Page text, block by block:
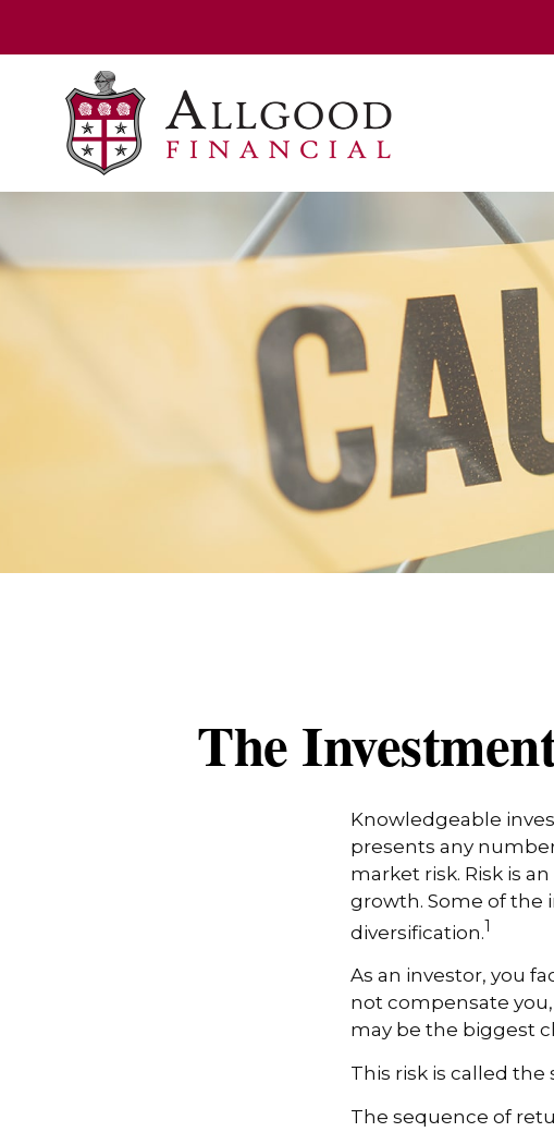
The
Knowledgeable
presents any
market risk. Risk is
growth. Some of the
diversification.1
As an investor, you
not compensate
may be the biggest
This risk is called
The sequence of